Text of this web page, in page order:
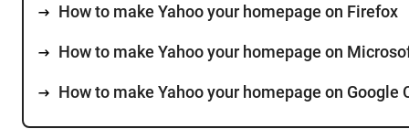
How to make Yahoo your homepage on Firefox
How to make Yahoo your homepage on
How to make Yahoo your homepage on Google